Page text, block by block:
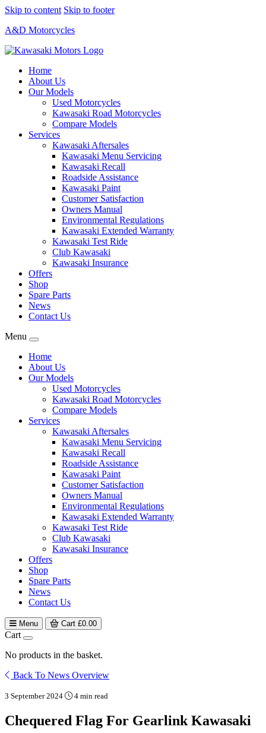
Skip to content Skip to footer
A&D Motorcycles
Home
About Us
Our Models
Used Motorcycles
Kawasaki Road Motorcycles
Compare Models
Services
Kawasaki Aftersales
Kawasaki Menu Servicing
Kawasaki Recall
Roadside Assistance
Kawasaki Paint
Customer Satisfaction
Owners Manual
Environmental Regulations
Kawasaki Extended Warranty
Kawasaki Test Ride
Club Kawasaki
Kawasaki Insurance
Offers
Shop
Spare Parts
News
Contact Us
Menu
Home
About Us
Our Models
Used Motorcycles
Kawasaki Road Motorcycles
Compare Models
Services
Kawasaki Aftersales
Kawasaki Menu Servicing
Kawasaki Recall
Roadside Assistance
Kawasaki Paint
Customer Satisfaction
Owners Manual
Environmental Regulations
Kawasaki Extended Warranty
Kawasaki Test Ride
Club Kawasaki
Kawasaki Insurance
Offers
Shop
Spare Parts
News
Contact Us
Menu Cart £0.00
Cart
No products in the basket.
Back To News Overview
3 September 2024 4 min read
Chequered Flag For Gearlink Kawasaki